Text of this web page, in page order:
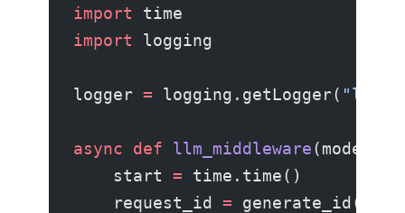
import time
import logging
logger = logging.getLogger( "llm"
async def llm_middleware(model,
    start
= time.time()
    request_id
= generate_id()